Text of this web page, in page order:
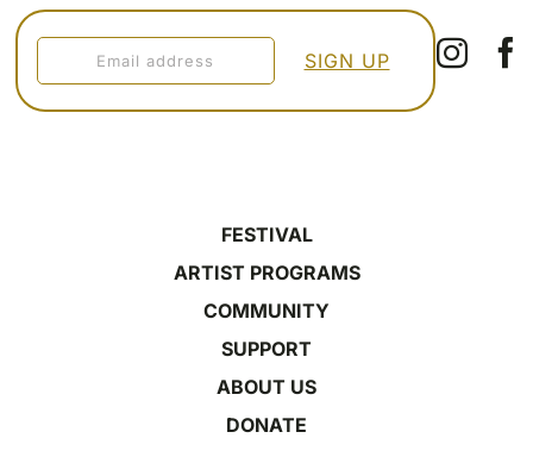
FESTIVAL
ARTIST PROGRAMS
COMMUNITY
SUPPORT
ABOUT US
DONATE